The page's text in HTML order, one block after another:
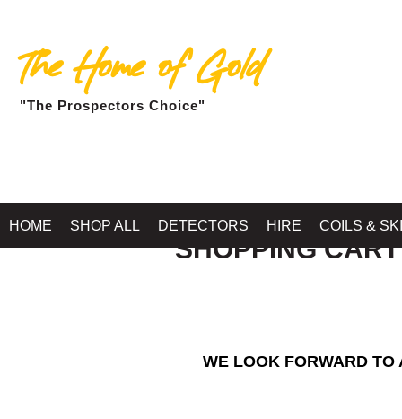
The Home of Gold
"The Prospectors Choice"
HOME SHOP ALL DETECTORS HIRE COILS &
SHOPPING CART
WE LOOK FORWARD TO